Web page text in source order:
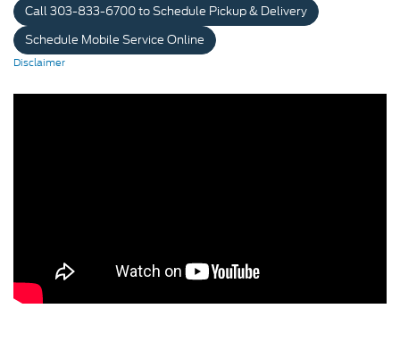
Call 303-833-6700 to Schedule Pickup & Delivery
Schedule Mobile Service Online
Disclaimer